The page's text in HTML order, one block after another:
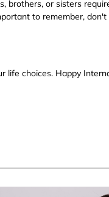
brothers, or sisters
to remember,
life choices. Happy